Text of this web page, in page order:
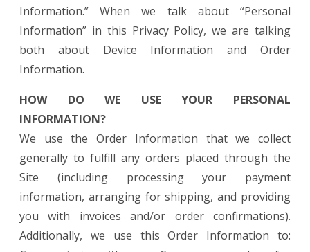
Information.” When we talk about “Personal
Information” in this Privacy Policy, we are talking
both about Device Information and Order
Information.
HOW DO WE USE YOUR PERSONAL
INFORMATION?
We use the Order Information that we collect
generally to fulfill any orders placed through the
Site (including processing your payment
information, arranging for shipping, and providing
you with invoices and/or order confirmations).
Additionally, we use this Order Information to: